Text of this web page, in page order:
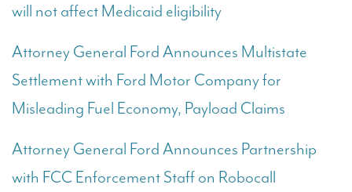
will not affect Medicaid eligibility
Attorney General Ford Announces Multistate
Settlement with Ford Motor Company for
Misleading Fuel Economy, Payload Claims
Attorney General Ford Announces Partnership
with FCC Enforcement Staff on Robocall